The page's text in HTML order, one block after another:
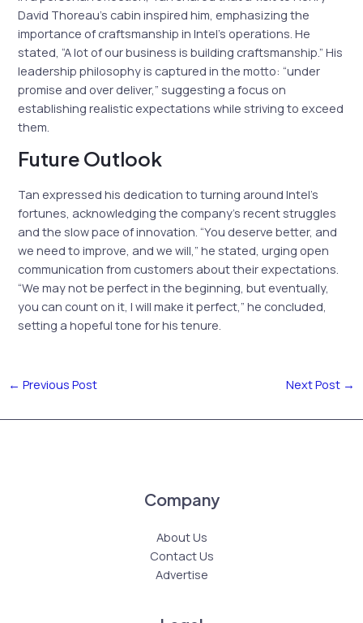
David Thoreau’s cabin inspired him, emphasizing the
importance of craftsmanship in Intel’s operations. He
stated, “A lot of our business is building craftsmanship.” His
leadership philosophy is captured in the motto: “under
promise and over deliver,” suggesting a focus on
establishing realistic expectations while striving to exceed
them.
Future Outlook
Tan expressed his dedication to turning around Intel’s
fortunes, acknowledging the company’s recent struggles
and the slow pace of innovation. “You deserve better, and
we need to improve, and we will,” he stated, urging open
communication from customers about their expectations.
“We may not be perfect in the beginning, but eventually,
you can count on it, I will make it perfect,” he concluded,
setting a hopeful tone for his tenure.
← Previous Post Next Post →
Company
About Us
Contact Us
Advertise